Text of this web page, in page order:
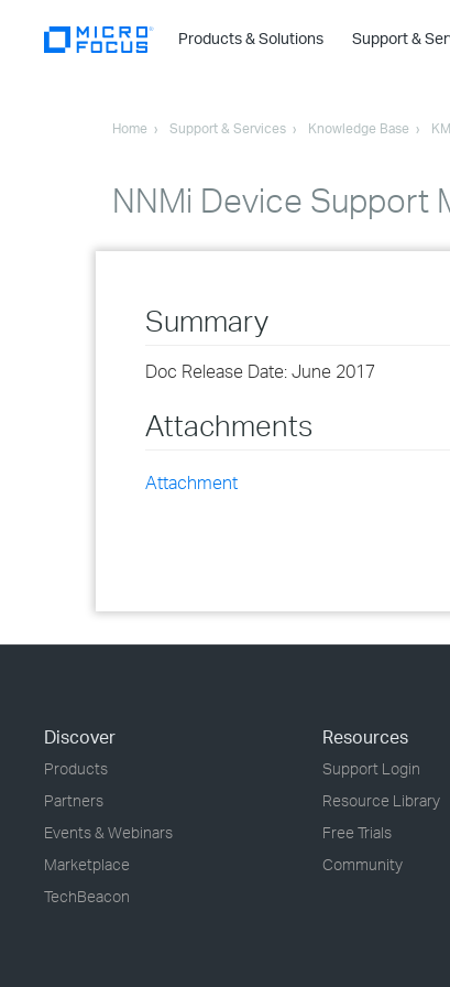
Products & Solutions Support &
Home Support & Services Knowledge Base
NNMi Device Support
Summary
Doc Release Date: June 2017
Attachments
Attachment
Discover
Products
Partners
Events & Webinars
Marketplace
TechBeacon
Resources
Support Login
Resource Library
Free Trials
Community